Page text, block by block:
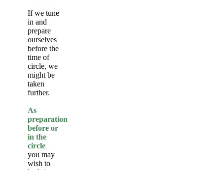
If we tune
in and
prepare
ourselves
before the
time of
circle, we
might be
taken
further.
As
preparation
before or
in the
circle
you may
wish to